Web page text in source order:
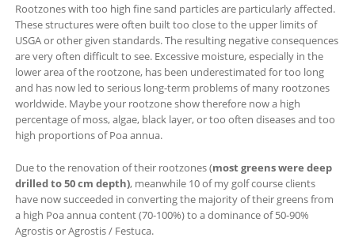
Rootzones with too high fine sand particles are particularly affected.
These structures were often built too close to the upper limits of
USGA or other given standards. The resulting negative consequences
are very often difficult to see. Excessive moisture, especially in the
lower area of ​​the rootzone, has been underestimated for too long
and has now led to serious long-term problems of many rootzones
worldwide. Maybe your rootzone show therefore now a high
percentage of moss, algae, black layer, or too often diseases and too
high proportions of Poa annua.
Due to the renovation of their rootzones (most greens were deep
drilled to 50 cm depth), meanwhile 10 of my golf course clients
have now succeeded in converting the majority of their greens from
a high Poa annua content (70-100%) to a dominance of 50-90%
Agrostis or Agrostis / Festuca.